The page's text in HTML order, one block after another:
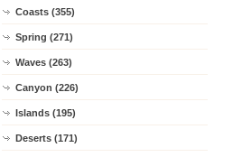
Coasts (355)
Spring (271)
Waves (263)
Canyon (226)
Islands (195)
Deserts (171)